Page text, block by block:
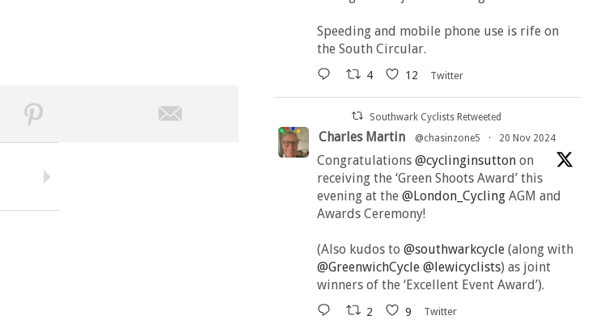
Speeding and mobile phone use is rife on
the South Circular.
4 12 Twitter
Southwark Cyclists Retweeted
Charles Martin @chasinzone5 · 20 Nov 2024
Congratulations @cyclinginsuttonon
receiving the ‘Green Shoots Award’ this
evening at the @London_CyclingAGM and
Awards Ceremony!
(Also kudos to @southwarkcycle(along with
@GreenwichCycle @lewicyclists) as joint
winners of the ‘Excellent Event Award’).
2 9 Twitter